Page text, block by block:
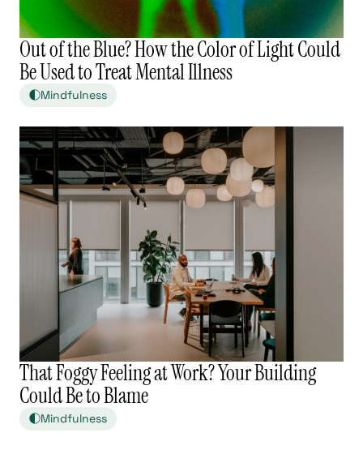
Out of the Blue? How the Color of Light Could
Be Used to Treat Mental Illness
Mindfulness
That Foggy Feeling at Work? Your Building
Could Be to Blame
Mindfulness